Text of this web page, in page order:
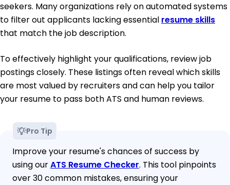
seekers. Many organizations rely on automated systems
to filter out applicants lacking essential resume skills
that match the job description.
To effectively highlight your qualifications, review job
postings closely. These listings often reveal which skills
are most valued by recruiters and can help you tailor
your resume to pass both ATS and human reviews.
Pro Tip
Improve your resume's chances of success by
using ourATS Resume Checker. This tool pinpoints
over 30 common mistakes, ensuring your